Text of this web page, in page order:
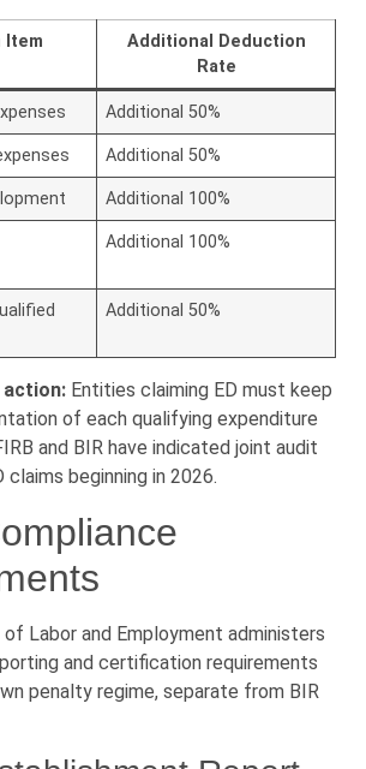
Item
Additional Deduction
Rate
Additional 50%
Additional 50%
Additional 100%
Additional 100%
Additional 50%
action: Entities claiming ED must keep
of each qualifying expenditure
and BIR have indicated joint audit
beginning in 2026.
Labor and Employment administers
and certification requirements
penalty regime, separate from BIR